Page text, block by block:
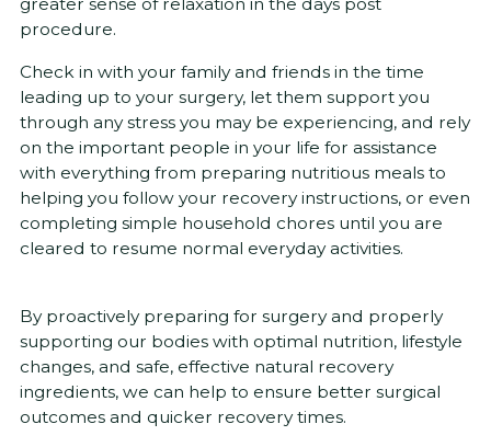
procedure.
Check in with your family and friends in the time
leading up to your surgery, let them support you
through any stress you may be experiencing, and rely
on the important people in your life for assistance
with everything from preparing nutritious meals to
helping you follow your recovery instructions, or even
completing simple household chores until you are
cleared to resume normal everyday activities.
By proactively preparing for surgery and properly
supporting our bodies with optimal nutrition, lifestyle
changes, and safe, effective natural recovery
ingredients, we can help to ensure better surgical
outcomes and quicker recovery times.